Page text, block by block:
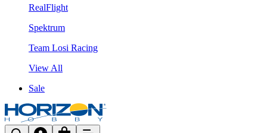
RealFlight
Spektrum
Team Losi Racing
View All
Sale